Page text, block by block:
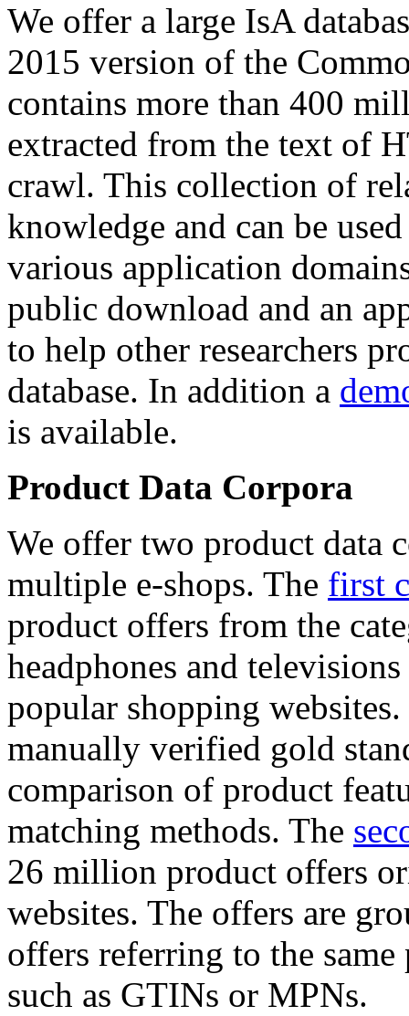
We offer a large IsA
2015 version of the
contains more than 400
extracted from the text of
crawl. This collection of
knowledge and can be
various application
public download and an
to help other researchers
database. In addition a
is available.
Product Data Corpora
We offer two product data
multiple e-shops. The first
product offers from the
headphones and
popular shopping
manually verified gold
comparison of product
matching methods. The
26 million product offers
websites. The offers are
offers referring to the
such as GTINs or MPNs.